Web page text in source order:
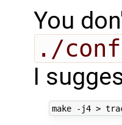
You
./
I